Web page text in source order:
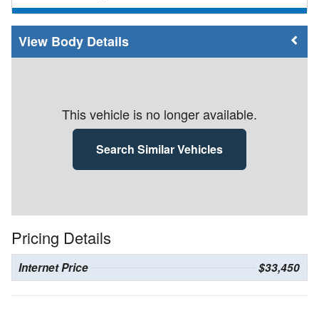
Body Details
This vehicle is no longer available.
Search Similar Vehicles
Pricing Details
Internet Price $33,450